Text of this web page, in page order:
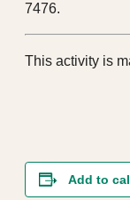
7476.
This activity is
Add to